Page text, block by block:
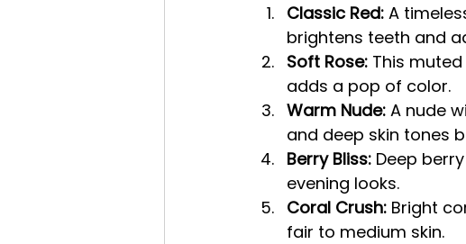
Classic Red: A
brightens teeth and
Soft Rose: This
adds a pop of color.
Warm Nude: A nude
and deep skin tones
Berry Bliss: Deep
evening looks.
Coral Crush: Bright
fair to medium skin.